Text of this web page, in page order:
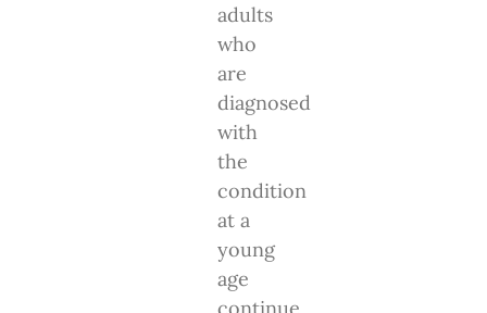
adults
who
are
diagnosed
with
the
condition
at a
young
age